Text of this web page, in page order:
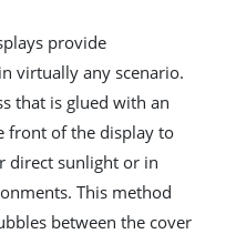
provide
virtually any scenario.
that is glued with an
front of the display to
direct sunlight or in
This method
between the cover